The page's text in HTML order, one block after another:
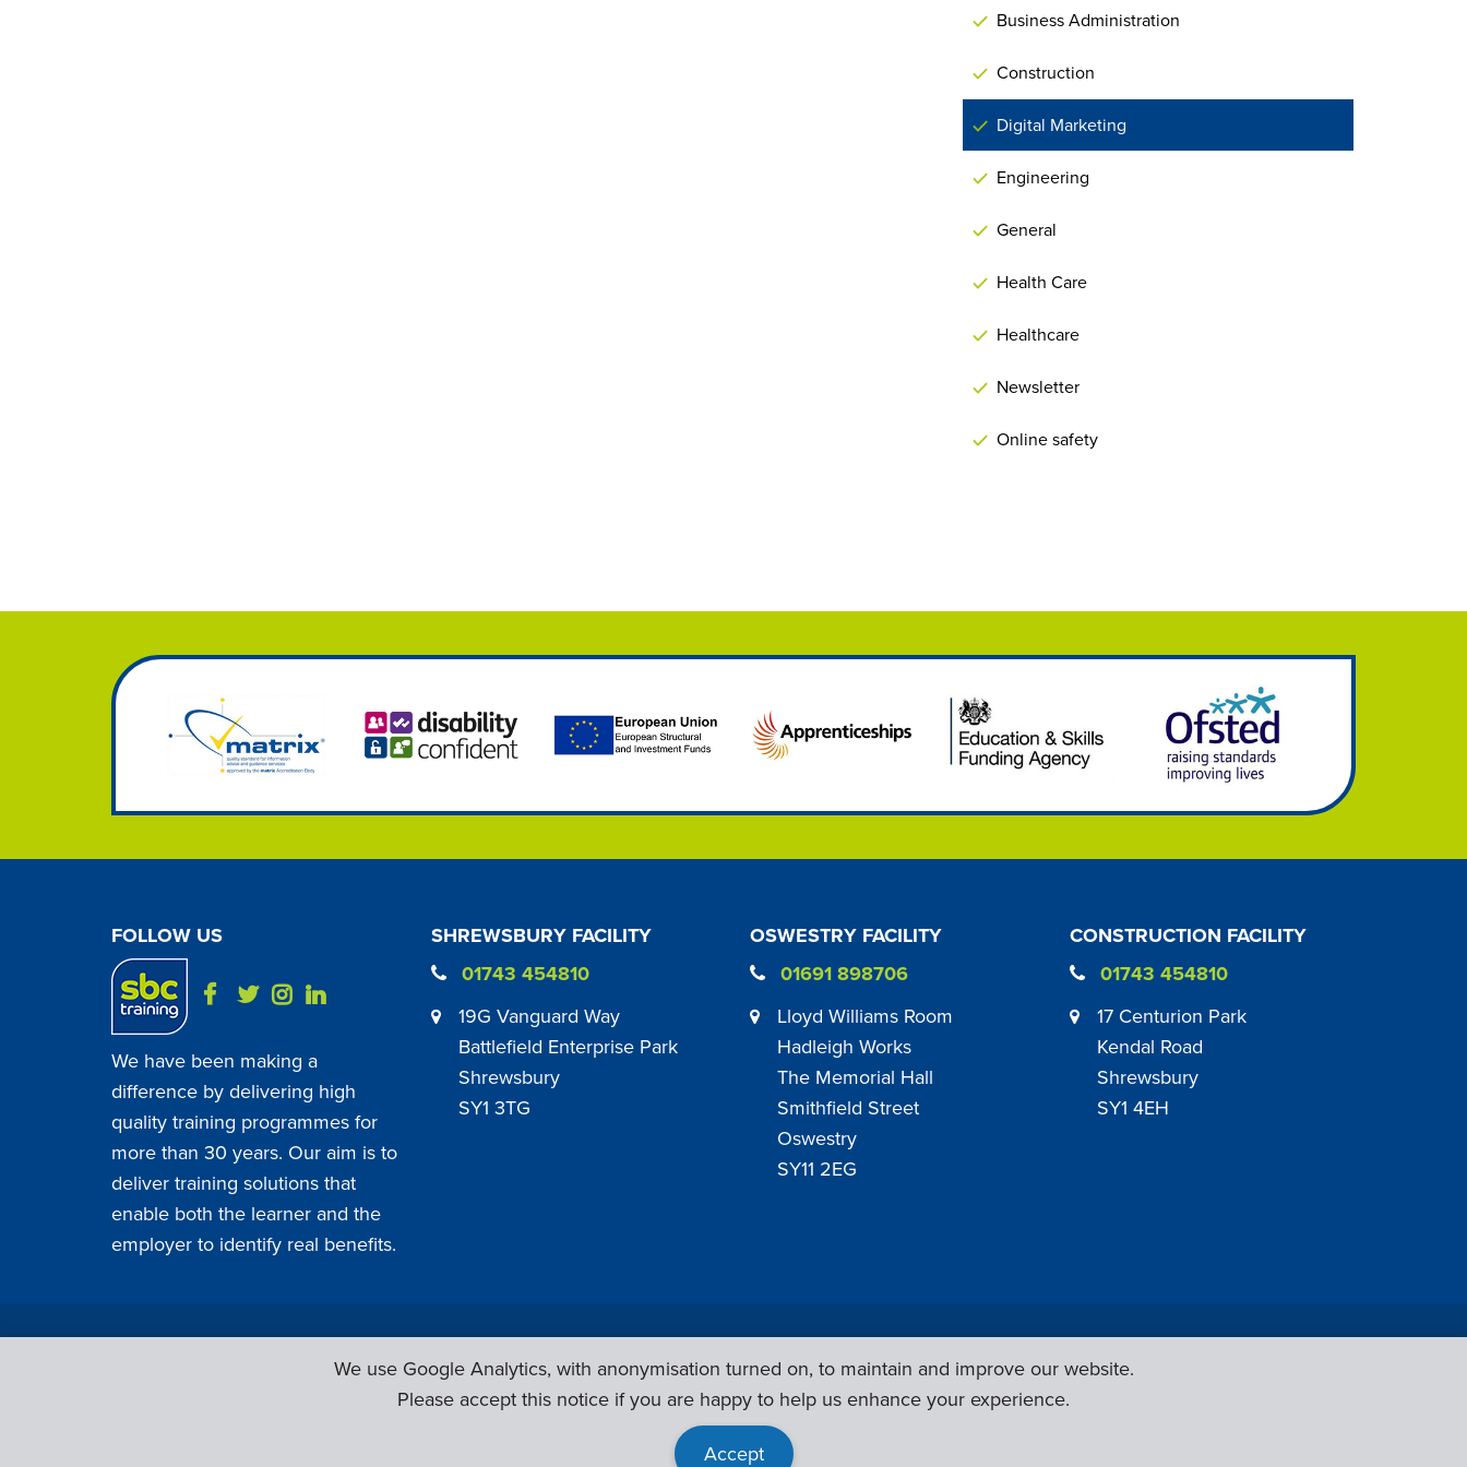
Business Administration
Construction
Digital Marketing
Engineering
General
Health Care
Healthcare
Newsletter
Online safety
FOLLOW US
We have been making a
difference by delivering high
quality training programmes for
more than 30 years. Our aim is to
deliver training solutions that
enable both the learner and the
employer to identify real benefits.
SHREWSBURY FACILITY
01743 454810
19G Vanguard Way
Battlefield Enterprise Park
Shrewsbury
SY1 3TG
OSWESTRY FACILITY
01691 898706
Lloyd Williams Room
Hadleigh Works
The Memorial Hall
Smithfield Street
Oswestry
SY11 2EG
CONSTRUCTION FACILITY
01743 454810
17 Centurion Park
Kendal Road
Shrewsbury
SY1 4EH
SBC Training ©2026. All Rights Reserved. Privacy Policy|Sub Contract Policy|Employer Engagement Policy|General Policies
Web Design & Development by
We use Google Analytics, with anonymisation turned on, to maintain and improve our website.
Please accept this notice if you are happy to help us enhance your experience.
Accept